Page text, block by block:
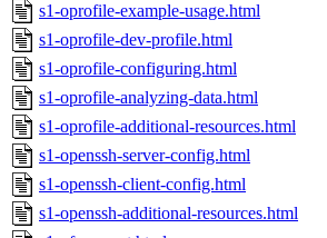
s1-oprofile-example-usage.html
s1-oprofile-dev-profile.html
s1-oprofile-configuring.html
s1-oprofile-analyzing-data.html
s1-oprofile-additional-resources.html
s1-openssh-server-config.html
s1-openssh-client-config.html
s1-openssh-additional-resources.html